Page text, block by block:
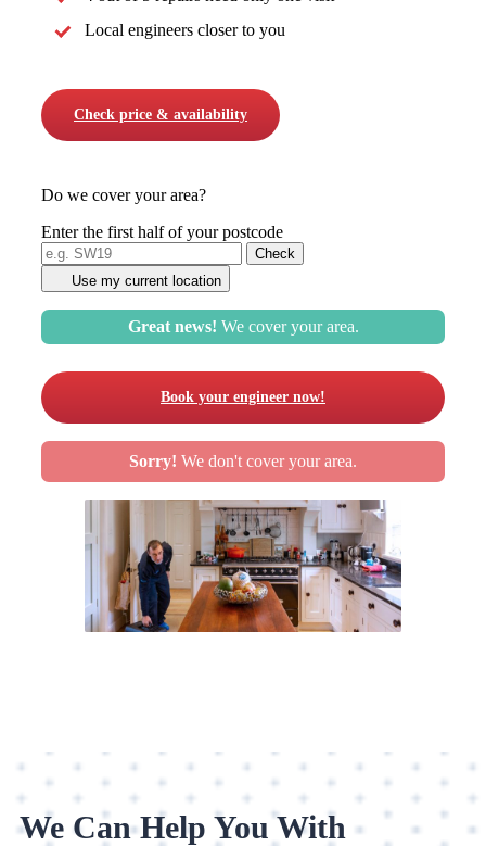
Local engineers closer to you
Check price & availability
Do we cover your area?
Enter the first half of your postcode
Use my current location
Great news! We cover your area.
Book your engineer now!
Sorry! We don't cover your area.
We Can Help You With